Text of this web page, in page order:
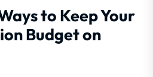
to Keep Your
Budget on